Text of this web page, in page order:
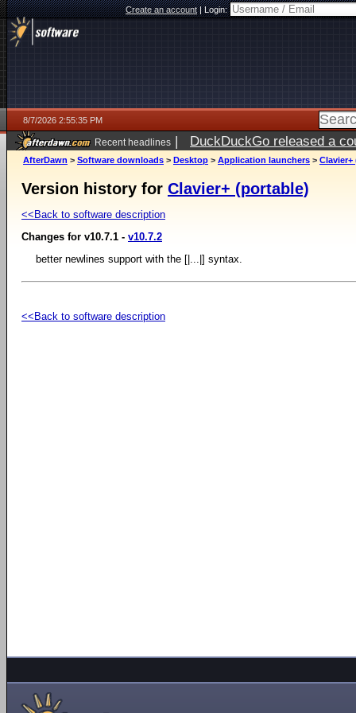
Create an account|Login:
8/7/2026 2:55:35 PM
Recent headlines | DuckDuckGo released a
ago
AfterDawn > Software downloads > Desktop > Application launchers > Clavier+
Version history for Clavier+ (portable)
<<Back to software description
Changes for v10.7.1 - v10.7.2
better newlines support with the [|...|] syntax.
<<Back to software description